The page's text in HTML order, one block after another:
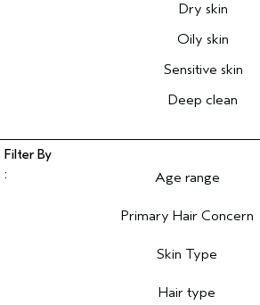
Dry skin
Oily skin
Sensitive skin
Deep clean
Age range
Primary Hair Concern
Skin Type
Hair type